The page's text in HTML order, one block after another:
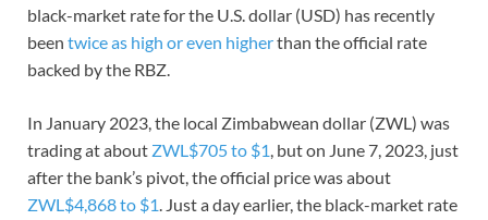
black-market rate for the U.S. dollar (USD) has recently
been twice as high or even higherthan the official rate
backed by the RBZ.
In January 2023, the local Zimbabwean dollar (ZWL) was
trading at about ZWL$705 to $1, but on June 7, 2023, just
after the bank’s pivot, the official price was about
ZWL$4,868 to $1. Just a day earlier, the black-market rate